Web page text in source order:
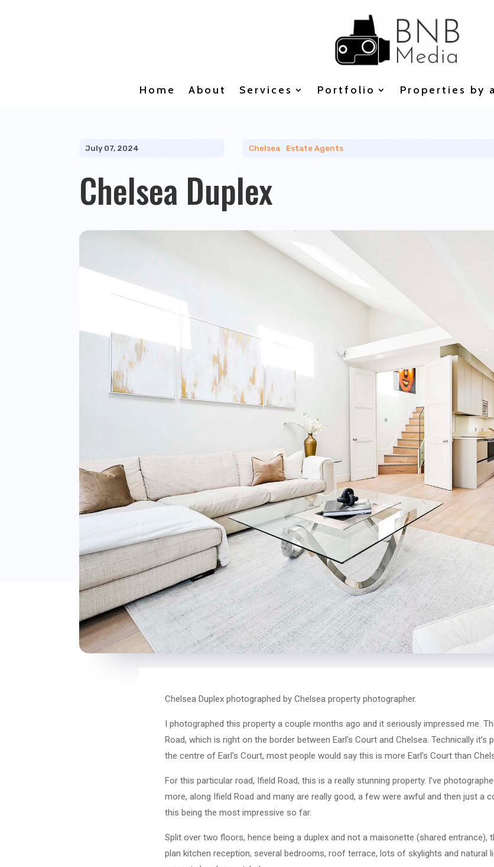
Home About Services Portfolio Properties by
July 07, 2024 Chelsea Estate Agents
Chelsea Duplex
Chelsea Duplex photographed by Chelsea property photographer.
I photographed this property a couple months ago and it seriously impressed me.
Road, which is right on the border between Earl’s Court and Chelsea. Technically
the centre of Earl’s Court, most people would say this is more Earl’s Court than
For this particular road, Ifield Road, this is a really stunning property. I’ve
more, along Ifield Road and many are really good, a few were awful and then just a
this being the most impressive so far.
Split over two floors, hence being a duplex and not a maisonette (shared entrance),
plan kitchen reception, several bedrooms, roof terrace, lots of skylights and natural